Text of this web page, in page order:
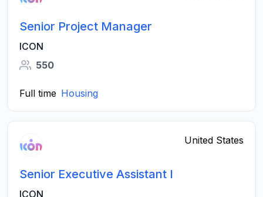
Senior Project Manager
ICON
550
Full time Housing
United States
Senior Executive Assistant I
ICON